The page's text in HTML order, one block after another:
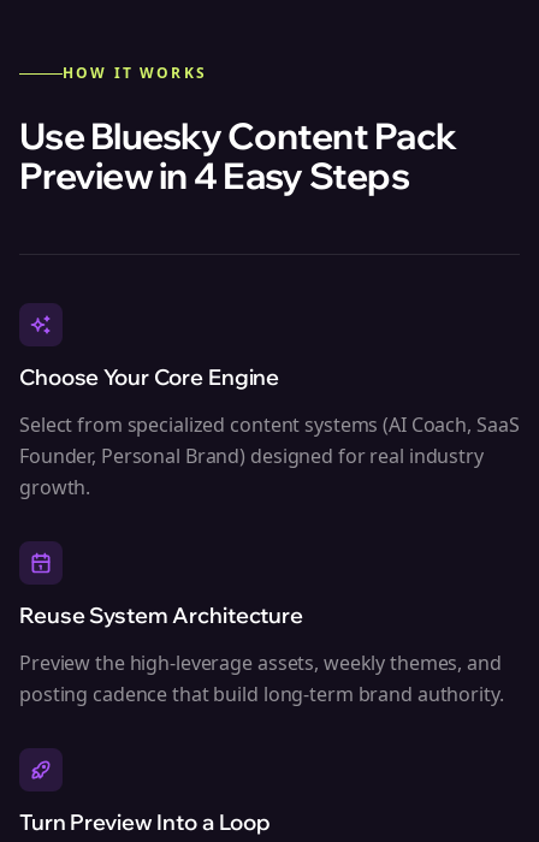
HOW IT WORKS
Use Bluesky Content Pack
Preview in 4 Easy Steps
Choose Your Core Engine
Select from specialized content systems (AI Coach, SaaS
Founder, Personal Brand) designed for real industry
growth.
Reuse System Architecture
Preview the high-leverage assets, weekly themes, and
posting cadence that build long-term brand authority.
Turn Preview Into a Loop